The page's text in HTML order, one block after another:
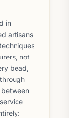
in
artisans
not
bead,